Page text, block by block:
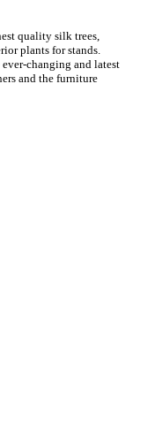
quality silk trees,
plants for stands.
changing and latest
and the furniture